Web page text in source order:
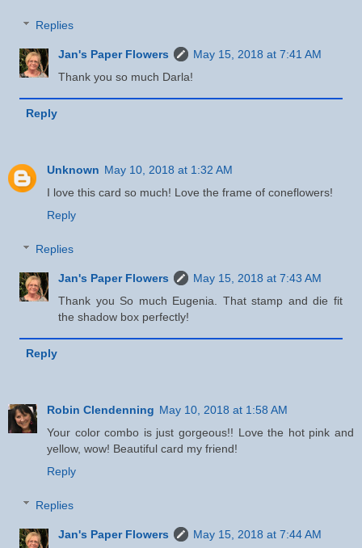
Replies
Jan's Paper Flowers
May 15, 2018 at 7:41 AM
Thank you so much Darla!
Reply
Unknown May 10, 2018 at 1:32 AM
I love this card so much! Love the frame of coneflowers!
Reply
Replies
Jan's Paper Flowers
May 15, 2018 at 7:43 AM
Thank you So much Eugenia. That stamp and die fit
the shadow box perfectly!
Reply
Robin Clendenning May 10, 2018 at 1:58 AM
Your color combo is just gorgeous!! Love the hot pink and
yellow, wow! Beautiful card my friend!
Reply
Replies
Jan's Paper Flowers
May 15, 2018 at 7:44 AM